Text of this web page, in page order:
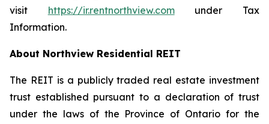
visit https://ir.rentnorthview.comunder Tax
Information.
About Northview Residential REIT
The REIT is a publicly traded real estate investment
trust established pursuant to a declaration of trust
under the laws of the Province of Ontario for the